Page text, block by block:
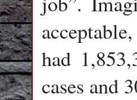
had
cases and